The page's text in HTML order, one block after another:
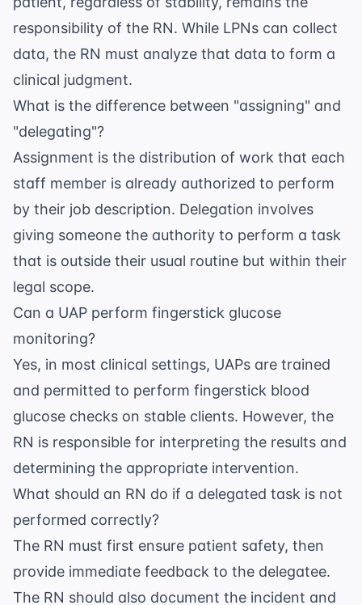
responsibility of the RN. While LPNs can collect
data, the RN must analyze that data to form a
clinical judgment.
What is the difference between "assigning" and
"delegating"?
Assignment is the distribution of work that each
staff member is already authorized to perform
by their job description. Delegation involves
giving someone the authority to perform a task
that is outside their usual routine but within their
legal scope.
Can a UAP perform fingerstick glucose
monitoring?
Yes, in most clinical settings, UAPs are trained
and permitted to perform fingerstick blood
glucose checks on stable clients. However, the
RN is responsible for interpreting the results and
determining the appropriate intervention.
What should an RN do if a delegated task is not
performed correctly?
The RN must first ensure patient safety, then
provide immediate feedback to the delegatee.
The RN should also document the incident and